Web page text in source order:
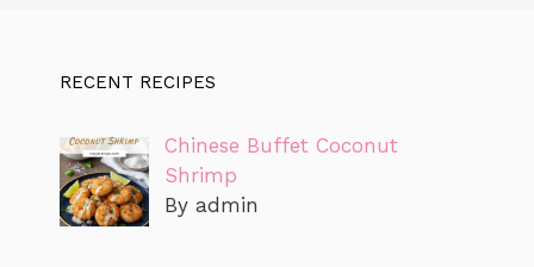
RECENT RECIPES
Chinese Buffet Coconut
Shrimp
By admin